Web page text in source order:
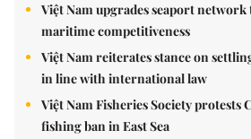
Việt Nam upgrades seaport
maritime competitiveness
Việt Nam reiterates stance on
in line with international law
Việt Nam Fisheries Society protests
fishing ban in East Sea